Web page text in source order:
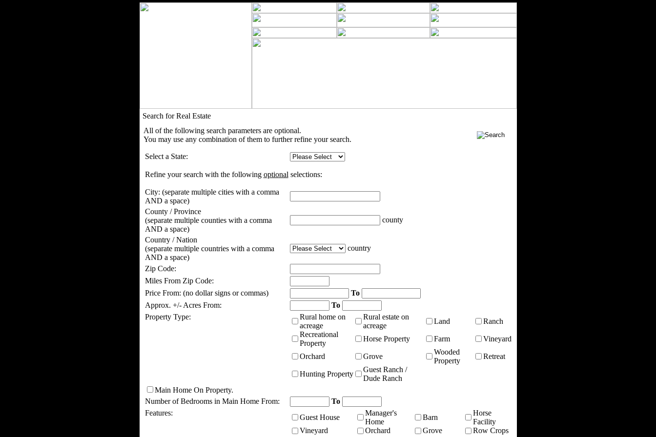
Search for Real Estate
All of the following search parameters are optional.
You may use any combination of them to further refine your search.
Select a State:
Refine your search with the following optional selections:
City: (separate multiple cities with a comma
AND a space)
County / Province
(separate multiple counties with a comma
AND a space)
county
Country / Nation
(separate multiple countries with a comma
AND a space)
country
Zip Code:
Miles From Zip Code:
Price From: (no dollar signs or commas)
To
Approx. +/- Acres From:
To
Property Type:
Rural home on
acreage
Rural estate on
acreage
Land
Ranch
Recreational
Property
Horse Property Farm Vineyard
Orchard Grove
Wooded
Property
Retreat
Hunting Property
Guest Ranch /
Dude Ranch
Main Home On Property.
Number of Bedrooms in Main Home From:
To
Features:
Guest House
Manager's
Home
Barn
Horse
Facility
Vineyard
Orchard Grove
Row Crops